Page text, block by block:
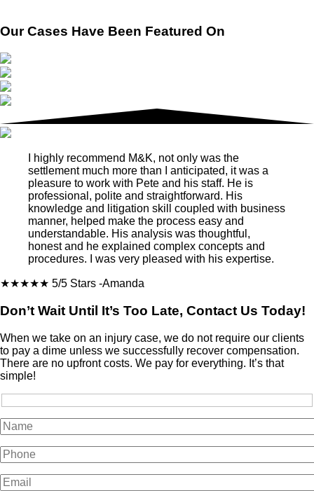
Our Cases Have Been Featured On
I highly recommend M&K, not only was the
settlement much more than I anticipated, it was a
pleasure to work with Pete and his staff. He is
professional, polite and straightforward. His
knowledge and litigation skill coupled with business
manner, helped make the process easy and
understandable. His analysis was thoughtful,
honest and he explained complex concepts and
procedures. I was very pleased with his expertise.
★★★★★ 5/5 Stars -Amanda
Don’t Wait Until It’s Too Late, Contact Us Today!
When we take on an injury case, we do not require our clients
to pay a dime unless we successfully recover compensation.
There are no upfront costs. We pay for everything. It’s that
simple!